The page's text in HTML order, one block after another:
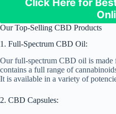
Our Top-Selling CBD Products
1. Full-Spectrum CBD Oil:
Our full-spectrum CBD oil is made
contains a full range of
It is available in a variety of
2. CBD Capsules: